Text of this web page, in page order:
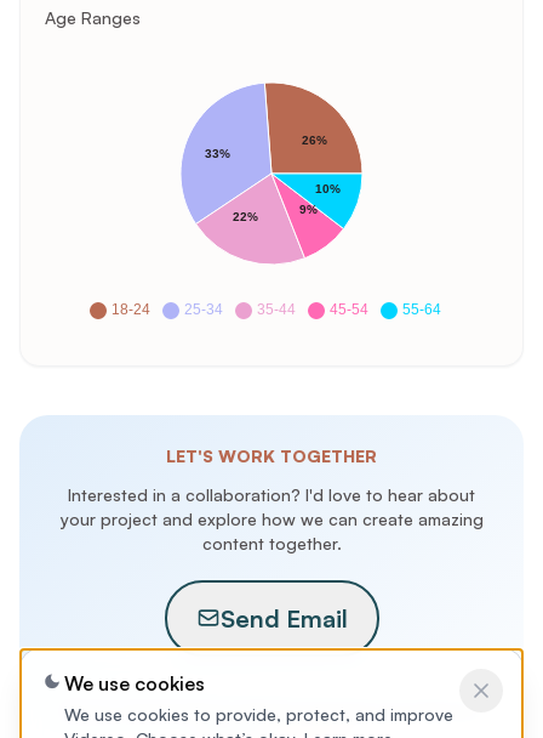
Age Ranges
18-24 25-34 35-44 45-54 55-64
26%
33%
22%
9%
10%
LET'S WORK TOGETHER
Interested in a collaboration? I'd love to hear about
your project and explore how we can create amazing
content together.
Send Email
Are you a brand looking to take the guesswork out of influencer
marketing?
Contact us
We use cookies
We use cookies to provide, protect, and improve